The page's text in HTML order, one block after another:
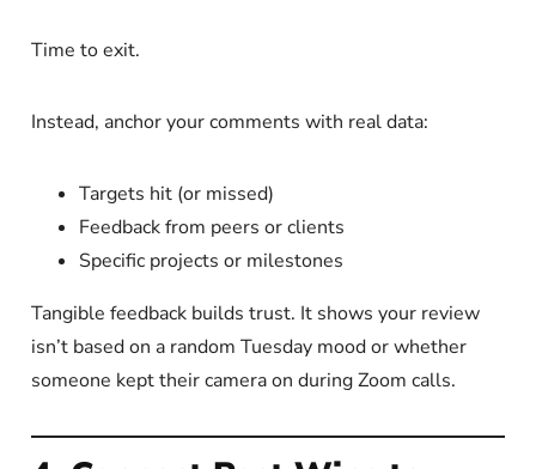
Time to exit.
Instead, anchor your comments with real data:
Targets hit (or missed)
Feedback from peers or clients
Specific projects or milestones
Tangible feedback builds trust. It shows your review
isn’t based on a random Tuesday mood or whether
someone kept their camera on during Zoom calls.